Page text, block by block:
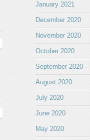
January 2021
December 2020
November 2020
October 2020
September 2020
August 2020
July 2020
June 2020
May 2020